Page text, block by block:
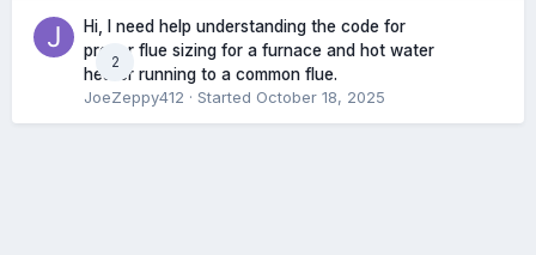
2
Hi, I need help understanding the code for
proper flue sizing for a furnace and hot water
heater running to a common flue.
JoeZeppy412 · Started October 18, 2025